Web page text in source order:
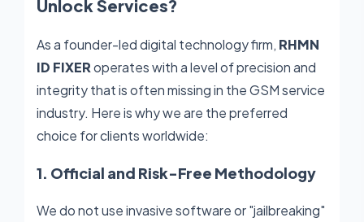
Unlock Services?
As a founder-led digital technology firm, RHMN
ID FIXERoperates with a level of precision and
integrity that is often missing in the GSM service
industry. Here is why we are the preferred
choice for clients worldwide:
1. Official and Risk-Free Methodology
We do not use invasive software or "jailbreaking"